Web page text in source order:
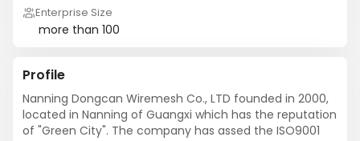
Enterprise Size
more than 100
Profile
Nanning Dongcan Wiremesh Co., LTD founded in 2000,
located in Nanning of Guangxi which has the reputation
of "Green City". The company has assed the ISO9001